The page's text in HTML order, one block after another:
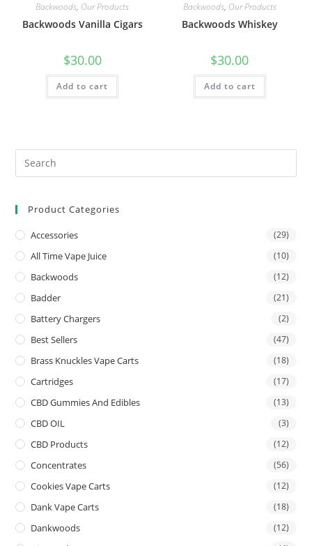
Backwoods, Our Products
Backwoods Vanilla Cigars
$30.00
Add to cart
Backwoods, Our Products
Backwoods Whiskey
$30.00
Add to cart
Product Categories
Accessories (29)
All Time Vape Juice (10)
Backwoods (12)
Badder (21)
Battery Chargers (2)
Best Sellers (47)
Brass Knuckles Vape Carts (18)
Cartridges (17)
CBD Gummies And Edibles (13)
CBD OIL (3)
CBD Products (12)
Concentrates (56)
Cookies Vape Carts (12)
Dank Vape Carts (18)
Dankwoods (12)